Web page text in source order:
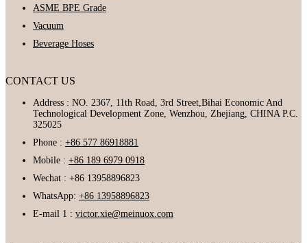
ASME BPE Grade
Vacuum
Beverage Hoses
CONTACT US
Address : NO. 2367, 11th Road, 3rd Street,Bihai Economic And
Technological Development Zone, Wenzhou, Zhejiang, CHINA P.C.
325025
Phone : +86 577 86918881
Mobile : +86 189 6979 0918
Wechat : +86 13958896823
WhatsApp: +86 13958896823
E-mail 1 : victor.xie@meinuox.com